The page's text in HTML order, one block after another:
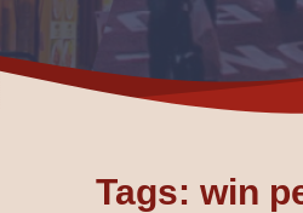
Tags: win